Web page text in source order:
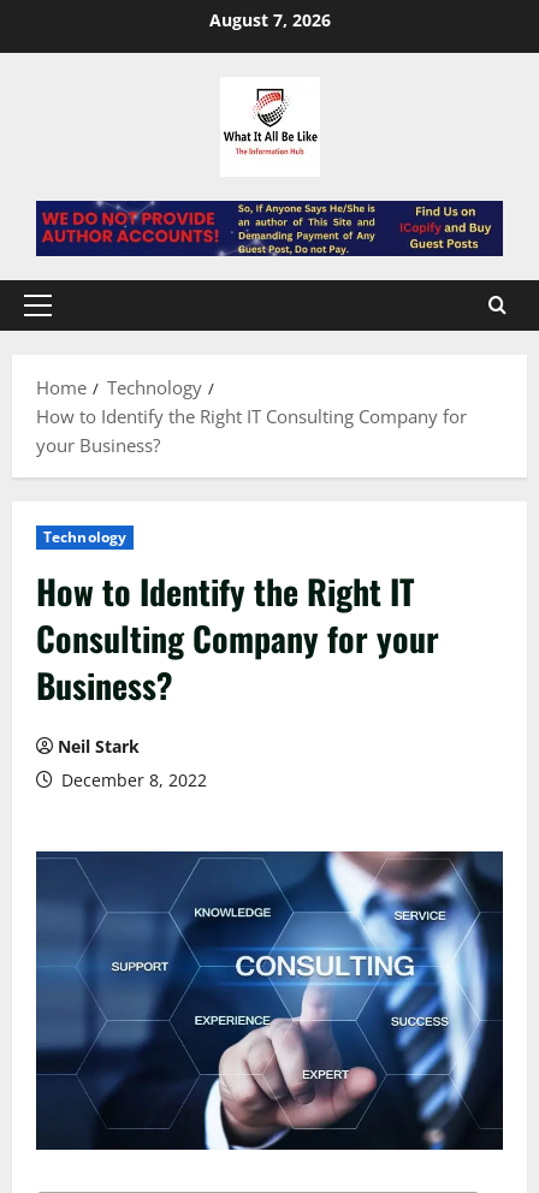
August 7, 2026
Primary
Home
Technology
How to Identify the Right IT Consulting Company for
your Business?
Technology
How to Identify the Right IT
Consulting Company for your
Business?
Neil Stark
December 8, 2022